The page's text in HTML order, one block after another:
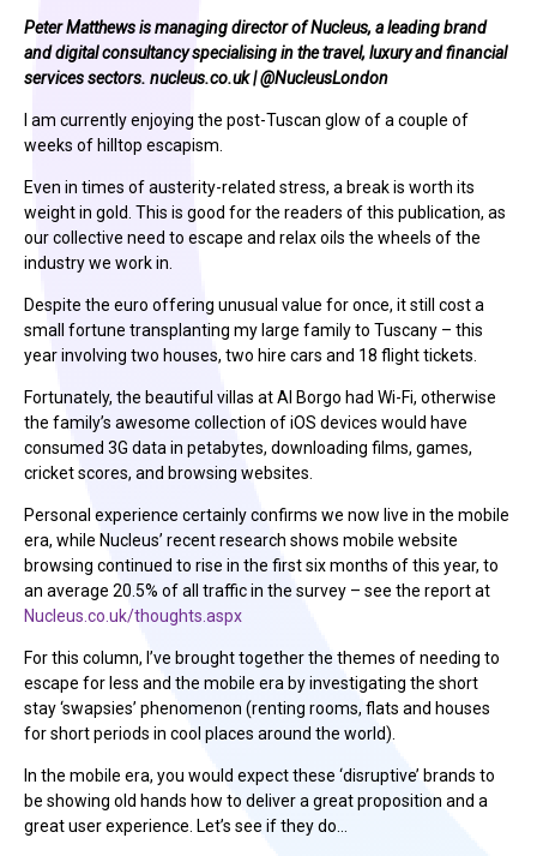
Peter Matthews is managing director of Nucleus, a leading brand
and digital consultancy specialising in the travel, luxury and financial
services sectors. nucleus.co.uk|@NucleusLondon
I am currently enjoying the post-Tuscan glow of a couple of
weeks of hilltop escapism.
Even in times of austerity-related stress, a break is worth its
weight in gold. This is good for the readers of this publication, as
our collective need to escape and relax oils the wheels of the
industry we work in.
Despite the euro offering unusual value for once, it still cost a
small fortune transplanting my large family to Tuscany – this
year involving two houses, two hire cars and 18 flight tickets.
Fortunately, the beautiful villas at Al Borgo had Wi-Fi, otherwise
the family’s awesome collection of iOS devices would have
consumed 3G data in petabytes, downloading films, games,
cricket scores, and browsing websites.
Personal experience certainly confirms we now live in the mobile
era, while Nucleus’ recent research shows mobile website
browsing continued to rise in the first six months of this year, to
an average 20.5% of all traffic in the survey – see the report at
Nucleus.co.uk/thoughts.aspx
For this column, I’ve brought together the themes of needing to
escape for less and the mobile era by investigating the short
stay ‘swapsies’ phenomenon (renting rooms, flats and houses
for short periods in cool places around the world).
In the mobile era, you would expect these ‘disruptive’ brands to
be showing old hands how to deliver a great proposition and a
great user experience. Let’s see if they do…